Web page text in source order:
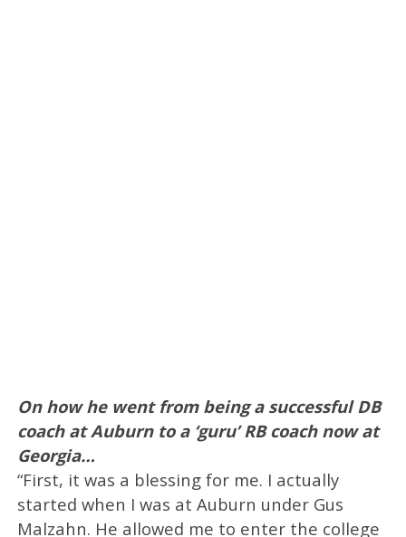
On how he went from being a successful DB
coach at Auburn to a ‘guru’ RB coach now at
Georgia…
“First, it was a blessing for me. I actually
started when I was at Auburn under Gus
Malzahn. He allowed me to enter the college